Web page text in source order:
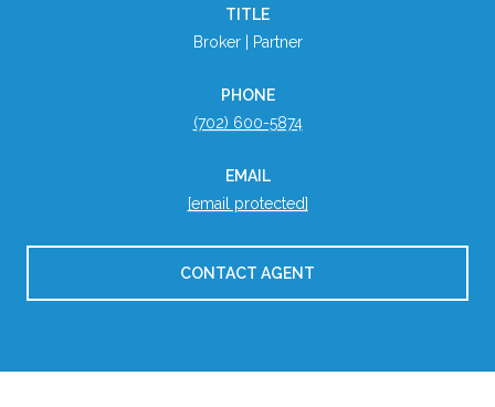
TITLE
Broker | Partner
PHONE
(702) 600-5874
EMAIL
[email protected]
CONTACT AGENT